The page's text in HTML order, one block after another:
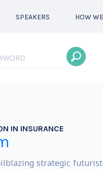
SPEAKERS HOW
IN INSURANCE
strategic